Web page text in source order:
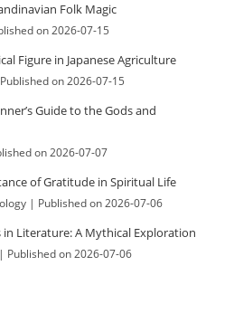
Folk Magic
on 2026-07-15
Figure in Japanese Agriculture
Published on 2026-07-15
Guide to the Gods and
on 2026-07-07
of Gratitude in Spiritual Life
Published on 2026-07-06
in Literature: A Mythical Exploration
Published on 2026-07-06